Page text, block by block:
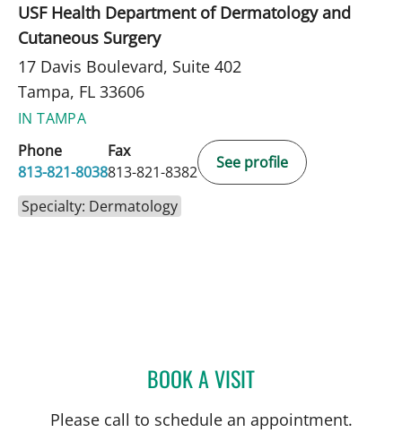
USF Health Department of Dermatology and
Cutaneous Surgery
17 Davis Boulevard, Suite 402
Tampa, FL 33606
IN TAMPA
Phone
813-821-8038
Fax
813-821-8382
See profile
Specialty: Dermatology
BOOK A VISITCHRISTAN MARTONE, PA
Please call to schedule an appointment.